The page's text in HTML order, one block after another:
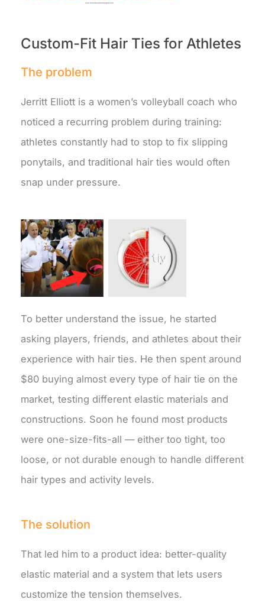
Custom-Fit Hair Ties for Athletes
The problem
Jerritt Elliott is a women’s volleyball coach who
noticed a recurring problem during training:
athletes constantly had to stop to fix slipping
ponytails, and traditional hair ties would often
snap under pressure.
To better understand the issue, he started
asking players, friends, and athletes about their
experience with hair ties. He then spent around
$80 buying almost every type of hair tie on the
market, testing different elastic materials and
constructions. Soon he found most products
were one-size-fits-all — either too tight, too
loose, or not durable enough to handle different
hair types and activity levels.
The solution
That led him to a product idea: better-quality
elastic material and a system that lets users
customize the tension themselves.